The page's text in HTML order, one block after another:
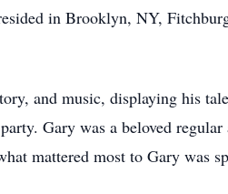
in Brooklyn, NY,
and music, displaying his
Gary was a beloved
mattered most to Gary was